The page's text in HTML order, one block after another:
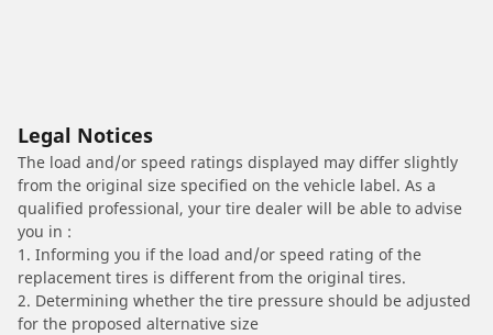
Legal Notices
The load and/or speed ratings displayed may differ slightly
from the original size specified on the vehicle label. As a
qualified professional, your tire dealer will be able to advise
you in :
1. Informing you if the load and/or speed rating of the
replacement tires is different from the original tires.
2. Determining whether the tire pressure should be adjusted
for the proposed alternative size